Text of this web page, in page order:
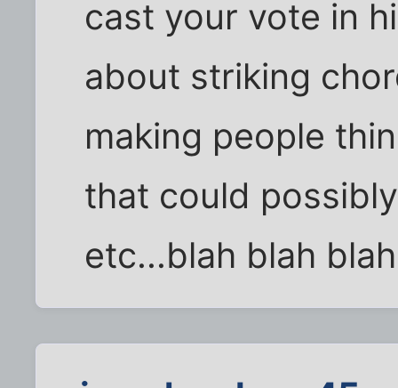
cast your vote in
about striking
making people
that could
etc...blah blah